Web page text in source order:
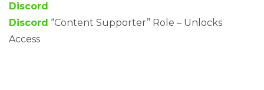
Discord
Discord “Content Supporter” Role – Unlocks
Access